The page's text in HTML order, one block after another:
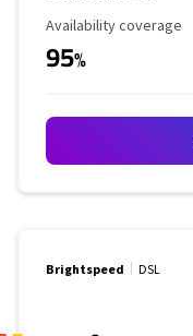
Availability Coverage
Availability coverage
95%
Brightspeed DSL